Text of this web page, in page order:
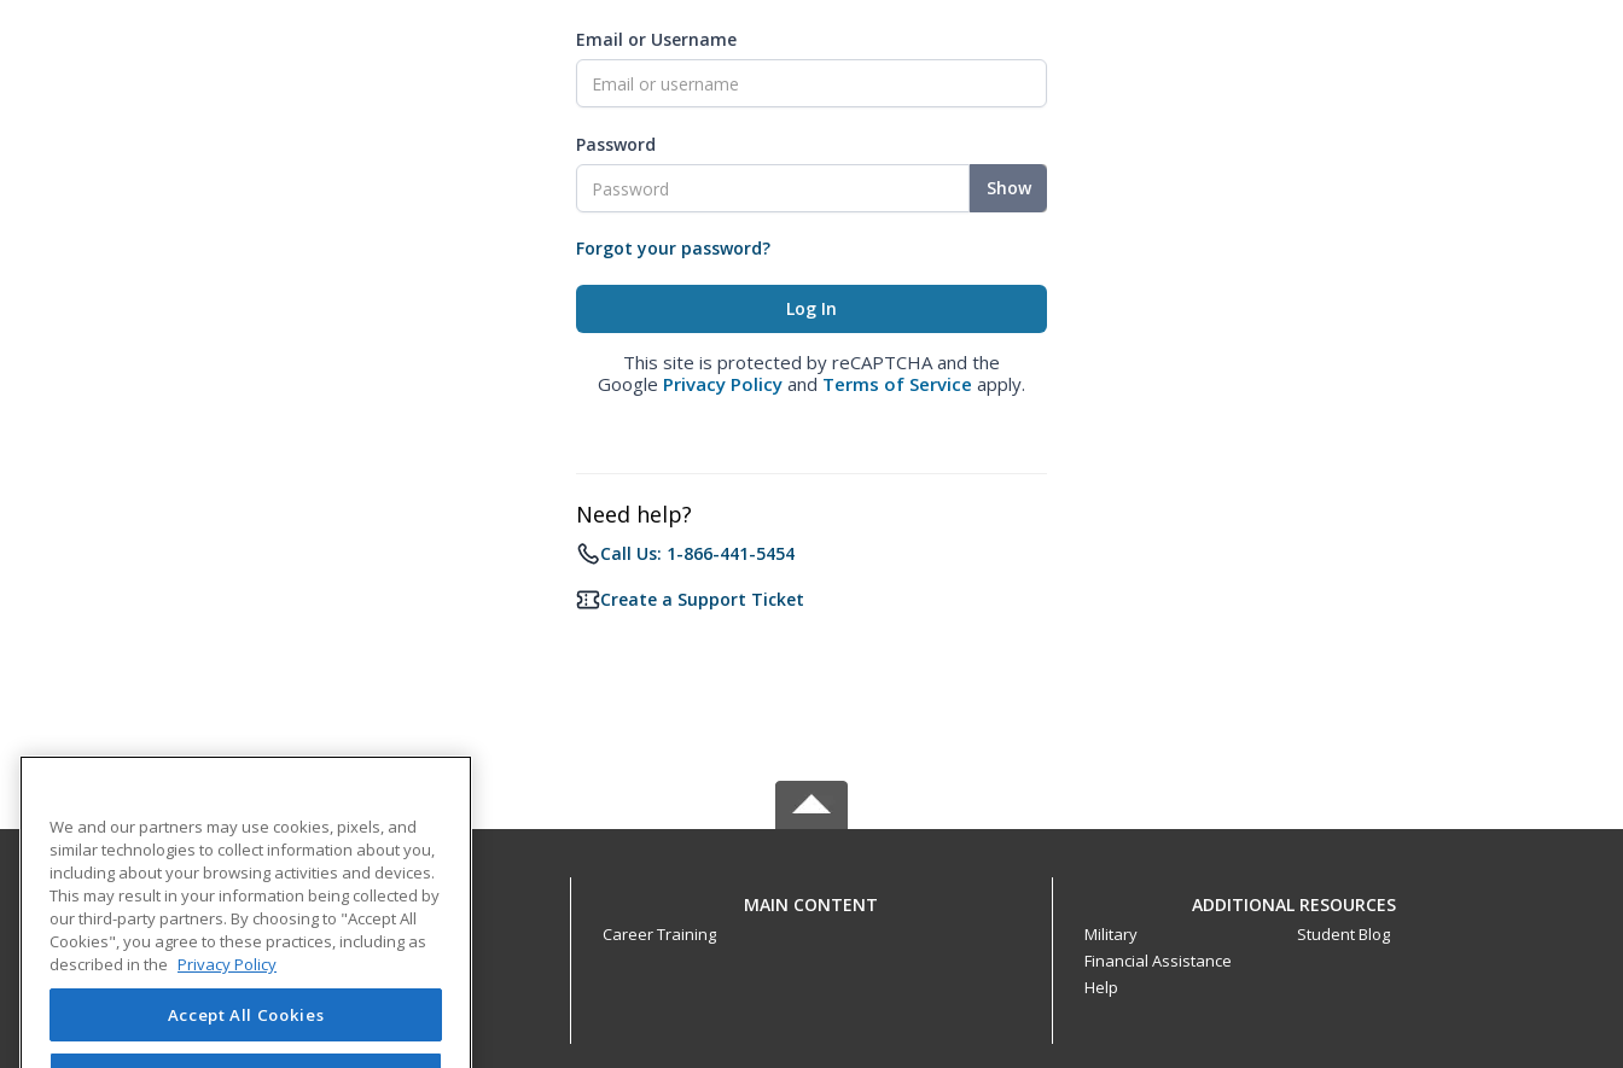
Email or Username
Password
Show
Forgot your password?
This site is protected by reCAPTCHA and the
Google Privacy Policy and Terms of Service apply.
Need help?
Call Us: 1-866-441-5454
Create a Support Ticket
University of North Carolina Wilmington
Office of Continuing & Professional Education
601 South College Road
Wilmington, NC 28403 US
MAIN CONTENT
Career Training
ADDITIONAL RESOURCES
Military
Financial Assistance
Help
Student Blog
We and our partners may use cookies, pixels, and
similar technologies to collect information about you,
including about your browsing activities and devices.
This may result in your information being collected by
our third-party partners. By choosing to "Accept All
Cookies", you agree to these practices, including as
described in the Privacy Policy
Accept All Cookies